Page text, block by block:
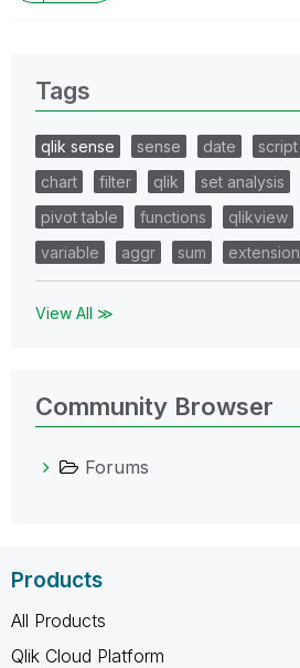
Tags
qlik sense sense date script
chart
filter qlik set analysis
pivot table
functions qlikview
variable
aggr sum extension
View All ≫
Community Browser
Forums
Products
All Products
Qlik Cloud Platform